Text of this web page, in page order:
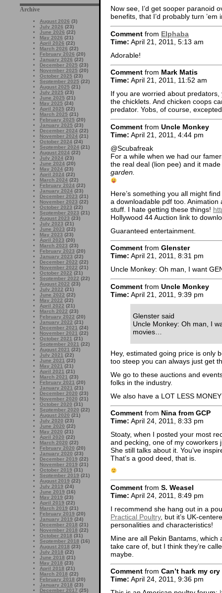
Archive
August 2026 (3)
July 2026 (23)
June 2026 (22)
May 2026 (21)
April 2026 (22)
March 2026 (22)
February 2026 (20)
January 2026 (22)
December 2025 (23)
November 2025 (20)
October 2025 (23)
September 2025 (22)
August 2025 (21)
July 2025 (23)
June 2025 (21)
May 2025 (24)
April 2025 (22)
March 2025 (21)
February 2025 (20)
January 2025 (23)
December 2024 (22)
November 2024 (21)
October 2024 (24)
September 2024 (21)
August 2024 (22)
July 2024 (23)
June 2024 (20)
May 2024 (23)
April 2024 (22)
March 2024 (22)
February 2024 (22)
January 2024 (23)
December 2023 (21)
November 2023 (22)
October 2023 (22)
September 2023 (21)
August 2023 (23)
July 2023 (21)
June 2023 (22)
May 2023 (23)
April 2023 (20)
March 2023 (23)
February 2023 (20)
January 2023 (22)
December 2022 (22)
November 2022 (21)
October 2022 (21)
September 2022 (22)
August 2022 (23)
July 2022 (21)
June 2022 (22)
May 2022 (22)
April 2022 (21)
March 2022 (23)
February 2022 (20)
January 2022 (21)
December 2021 (24)
November 2021 (22)
October 2021 (21)
September 2021 (22)
August 2021 (22)
July 2021 (22)
June 2021 (22)
May 2021 (21)
April 2021 (21)
March 2021 (23)
February 2021 (20)
January 2021 (21)
December 2020 (23)
November 2020 (21)
October 2020 (31)
September 2020 (22)
August 2020 (21)
July 2020 (23)
June 2020 (22)
May 2020 (21)
April 2020 (22)
March 2020 (22)
February 2020 (20)
January 2020 (23)
December 2019 (22)
November 2019 (21)
October 2019 (31)
September 2019 (21)
August 2019 (22)
July 2019 (24)
June 2019 (16)
May 2019 (23)
April 2019 (22)
March 2019 (21)
February 2019 (20)
January 2019 (24)
December 2018 (21)
November 2018 (22)
October 2018 (31)
September 2018 (16)
August 2018 (23)
July 2018 (22)
June 2018 (21)
May 2018 (23)
April 2018 (21)
March 2018 (22)
February 2018 (20)
January 2018 (23)
December 2017 (25)
Now see, I’d get sooper paranoid
benefits, that I’d probably turn ’em
Comment from Elphaba
Time: April 21, 2011, 5:13 am
Adorable!
Comment from Mark Matis
Time: April 21, 2011, 11:52 am
If you are worried about
the chicklets. And chicken coops
predator. Yobs, of course,
Comment from Uncle Monkey
Time: April 21, 2011, 4:44 pm
@Scubafreak
For a while when we had our
the real deal (lion pee) and it
garden.
Here’s something you all might
a downloadable pdf too.
stuff. I hate getting these things!
Hollywood 44 Auction link to
Guaranteed entertainment.
Comment from Glenster
Time: April 21, 2011, 8:31 pm
Uncle Monkey: Oh man, I want
Comment from Uncle Monkey
Time: April 21, 2011, 9:39 pm
Glenster said
Uncle Monkey: Oh man, I
movies…
Hey, estimated going price is only
too steep you can always just get
We go to these auctions and
folks in the industry.
We also have a LOT LESS
Comment from Nina from GCP
Time: April 24, 2011, 8:33 pm
Stoaty, when I posted your most
and pecking, one of my coworkers
She still talks about it. You’ve
That’s a good deed, that is.
Comment from S. Weasel
Time: April 24, 2011, 8:49 pm
I recommend she hang out in a
Practical Poultry, but it’s UK-
personalities and characteristics!
Mine are all Pekin Bantams,
take care of, but I think they’re
maybe.
Comment from Can’t hark my cry
Time: April 24, 2011, 9:36 pm